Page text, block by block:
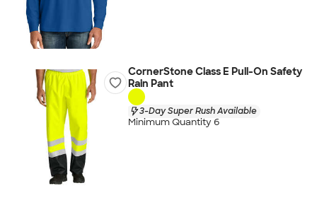
CornerStone Class E Pull-On Safety
Rain Pant
3-Day Super Rush Available
Minimum Quantity 6